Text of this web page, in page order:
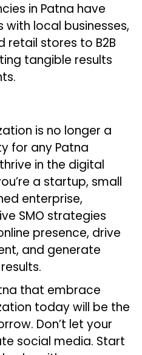
in Patna have
local businesses,
retail stores to B2B
tangible results
is no longer a
for any Patna
in the digital
a startup, small
enterprise,
SMO strategies
presence, drive
and generate
that embrace
today will be the
Don’t let your
social media. Start